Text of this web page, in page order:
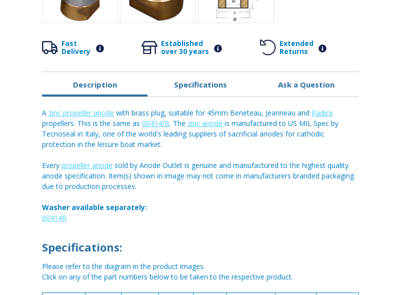
Fast
Delivery
Established
over 30 years
Extended
Returns
Description Specifications Ask a Question
A zinc propeller anode with brass plug, suitable for 45mm Beneteau, Jeanneau and Radice
propellers. This is the same as 00414/B. The zinc anode is manufactured to US MIL Spec by
Tecnoseal in Italy, one of the world's leading suppliers of sacrificial anodes for cathodic
protection in the leisure boat market.
Every propeller anode sold by Anode Outlet is genuine and manufactured to the highest quality
anode specification. Item(s) shown in image may not come in manufacturers branded packaging
due to production processes.
Washer available separately:
00414R.
Specifications:
Please refer to the diagram in the product images.
Click on any of the part numbers below to be taken to the respective product.